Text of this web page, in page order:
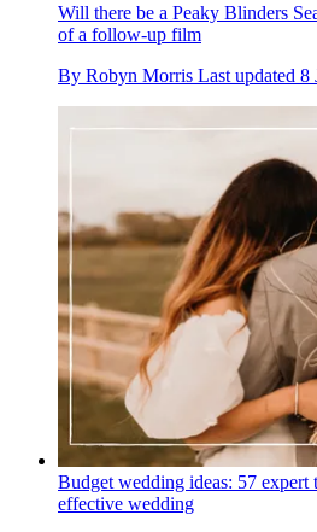
Will there be a Peaky Blinders
of a follow-up film
By Robyn Morris Last updated 8
Budget wedding ideas: 57
effective wedding